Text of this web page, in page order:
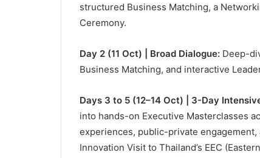
structured Business Matching, a
Ceremony.
Day 2 (11 Oct) | Broad Dialogue:Deep-
Business Matching, and interactive
Days 3 to 5 (12–14 Oct) | 3-Day
into hands-on Executive Masterclasses
experiences, public-private
Innovation Visit to Thailand’s EEC